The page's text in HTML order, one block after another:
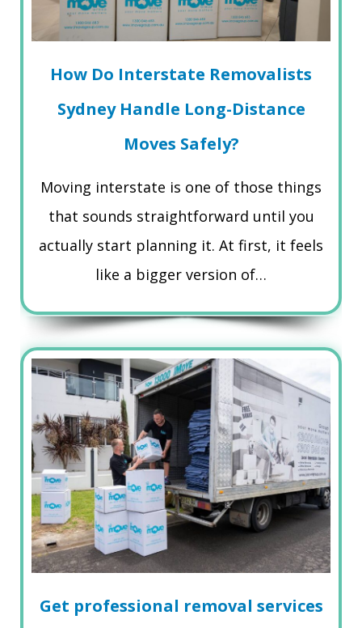
How Do Interstate Removalists
Sydney Handle Long-Distance
Moves Safely?
Moving interstate is one of those things
that sounds straightforward until you
actually start planning it. At first, it feels
like a bigger version of…
Get professional removal services